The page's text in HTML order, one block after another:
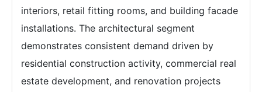
interiors, retail fitting rooms, and building facade
installations. The architectural segment
demonstrates consistent demand driven by
residential construction activity, commercial real
estate development, and renovation projects